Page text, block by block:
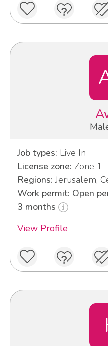
Job types: Live In
License zone: Zone 1
Regions: Jerusalem,
Work permit: Open
3 months
View Profile